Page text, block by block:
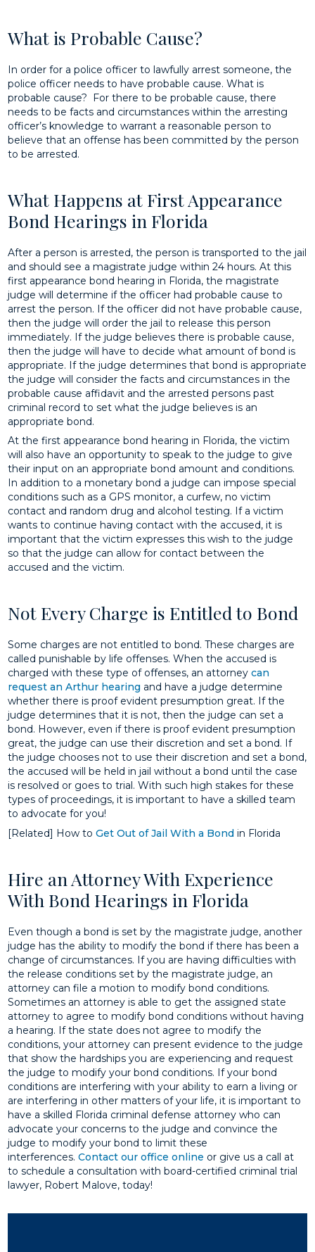
What is Probable Cause?
In order for a police officer to lawfully arrest someone, the
police officer needs to have probable cause. What is
probable cause? For there to be probable cause, there
needs to be facts and circumstances within the arresting
officer’s knowledge to warrant a reasonable person to
believe that an offense has been committed by the person
to be arrested.
What Happens at First Appearance
Bond Hearings in Florida
After a person is arrested, the person is transported to the jail
and should see a magistrate judge within 24 hours. At this
first appearance bond hearing in Florida, the magistrate
judge will determine if the officer had probable cause to
arrest the person. If the officer did not have probable cause,
then the judge will order the jail to release this person
immediately. If the judge believes there is probable cause,
then the judge will have to decide what amount of bond is
appropriate. If the judge determines that bond is appropriate
the judge will consider the facts and circumstances in the
probable cause affidavit and the arrested persons past
criminal record to set what the judge believes is an
appropriate bond.
At the first appearance bond hearing in Florida, the victim
will also have an opportunity to speak to the judge to give
their input on an appropriate bond amount and conditions.
In addition to a monetary bond a judge can impose special
conditions such as a GPS monitor, a curfew, no victim
contact and random drug and alcohol testing. If a victim
wants to continue having contact with the accused, it is
important that the victim expresses this wish to the judge
so that the judge can allow for contact between the
accused and the victim.
Not Every Charge is Entitled to Bond
Some charges are not entitled to bond. These charges are
called punishable by life offenses. When the accused is
charged with these type of offenses, an attorneycan
request an Arthur hearing and have a judge determine
whether there is proof evident presumption great. If the
judge determines that it is not, then the judge can set a
bond. However, even if there is proof evident presumption
great, the judge can use their discretion and set a bond. If
the judge chooses not to use their discretion and set a bond,
the accused will be held in jail without a bond until the case
is resolved or goes to trial. With such high stakes for these
types of proceedings, it is important to have a skilled team
to advocate for you!
[Related] How toGet Out of Jail With a Bond in Florida
Hire an Attorney With Experience
With Bond Hearings in Florida
Even though a bond is set by the magistrate judge, another
judge has the ability to modify the bond if there has been a
change of circumstances. If you are having difficulties with
the release conditions set by the magistrate judge, an
attorney can file a motion to modify bond conditions.
Sometimes an attorney is able to get the assigned state
attorney to agree to modify bond conditions without having
a hearing. If the state does not agree to modify the
conditions, your attorney can present evidence to the judge
that show the hardships you are experiencing and request
the judge to modify your bond conditions. If your bond
conditions are interfering with your ability to earn a living or
are interfering in other matters of your life, it is important to
have a skilled Florida criminal defense attorney who can
advocate your concerns to the judge and convince the
judge to modify your bond to limit these
interferences.Contact our office online or give us a call at
to schedule a consultation with board-certified criminal trial
lawyer, Robert Malove, today!